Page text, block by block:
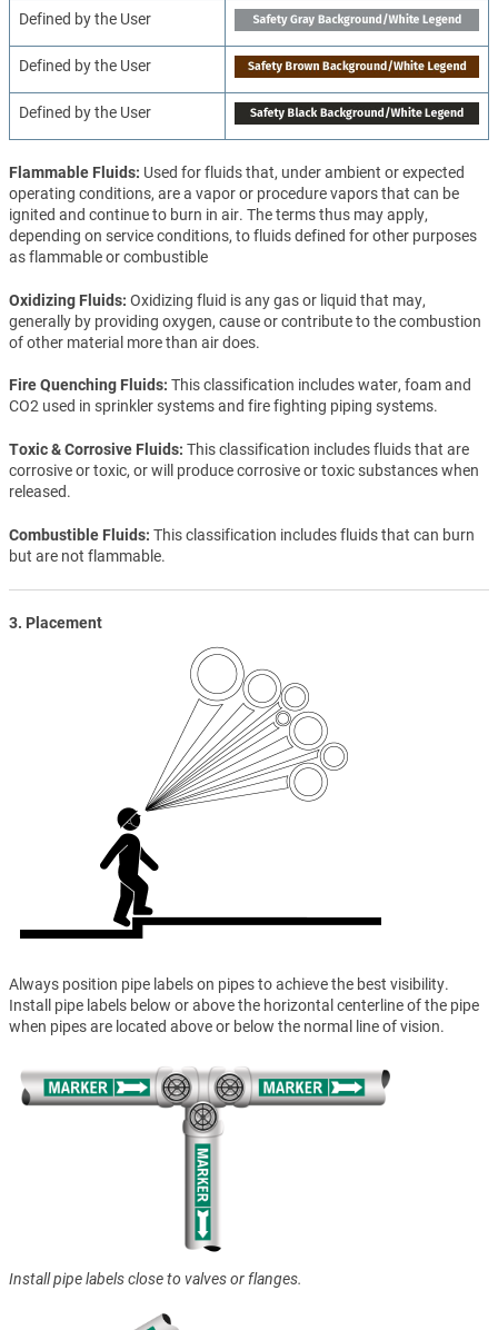
Defined by the User
Defined by the User
Defined by the User
Flammable Fluids Used for fluids that, under ambient or expected
operating conditions, are a vapor or procedure vapors that can be
ignited and continue to burn in air. The terms thus may apply,
depending on service conditions, to fluids defined for other purposes
as flammable or combustible
Oxidizing Fluids Oxidizing fluid is any gas or liquid that may,
generally by providing oxygen, cause or contribute to the combustion
of other material more than air does.
Fire Quenching Fluids This classification includes water, foam and
CO2 used in sprinkler systems and fire fighting piping systems.
Toxic & Corrosive Fluids This classification includes fluids that are
corrosive or toxic, or will produce corrosive or toxic substances when
released.
Combustible Fluids This classification includes fluids that can burn
but are not flammable.
3. Placement
Always position pipe labels on pipes to achieve the best visibility.
Install pipe labels below or above the horizontal centerline of the pipe
when pipes are located above or below the normal line of vision.
Install pipe labels close to valves or flanges.